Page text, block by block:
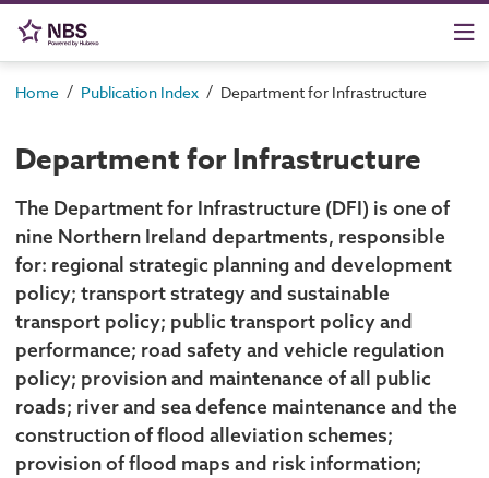
Home / Publication Index / Department for Infrastructure
Department for Infrastructure
The Department for Infrastructure (DFI) is one of
nine Northern Ireland departments, responsible
for: regional strategic planning and development
policy; transport strategy and sustainable
transport policy; public transport policy and
performance; road safety and vehicle regulation
policy; provision and maintenance of all public
roads; river and sea defence maintenance and the
construction of flood alleviation schemes;
provision of flood maps and risk information;